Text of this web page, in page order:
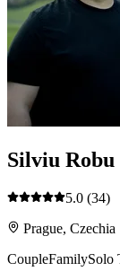
Silviu Robu
5.0 (34)
Prague, Czechia
CoupleFamilySolo